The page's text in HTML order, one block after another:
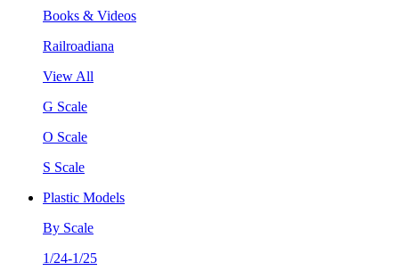
Books & Videos
Railroadiana
View All
G Scale
O Scale
S Scale
Plastic Models
By Scale
1/24-1/25